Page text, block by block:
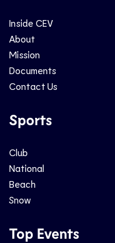
Inside CEV
About
Mission
Documents
Contact Us
Sports
Club
National
Beach
Snow
Top Events